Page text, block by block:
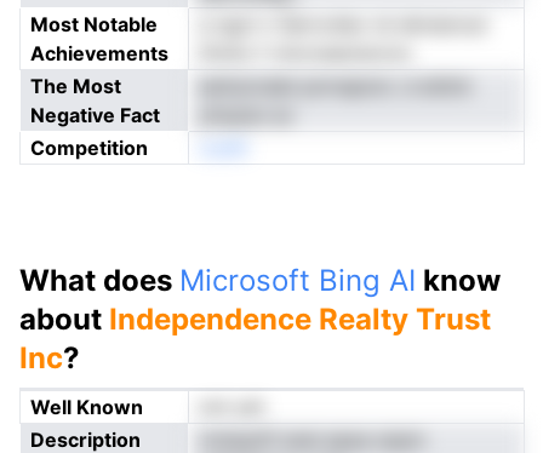
Most Notable
Achievements
The Most
Negative Fact
Competition
What does Microsoft Bing AI know
about Independence Realty Trust
Inc?
Well Known
Description